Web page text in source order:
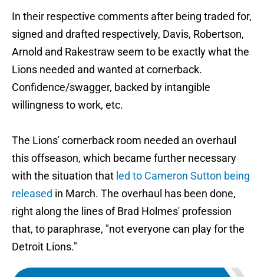
In their respective comments after being traded for,
signed and drafted respectively, Davis, Robertson,
Arnold and Rakestraw seem to be exactly what the
Lions needed and wanted at cornerback.
Confidence/swagger, backed by intangible
willingness to work, etc.
The Lions' cornerback room needed an overhaul
this offseason, which became further necessary
with the situation that led to Cameron Sutton being
released in March. The overhaul has been done,
right along the lines of Brad Holmes' profession
that, to paraphrase, "not everyone can play for the
Detroit Lions."